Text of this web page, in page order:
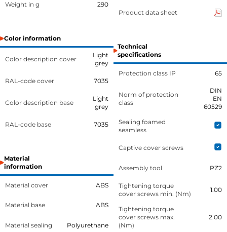
Weight in g 290
Color information
Color description cover
Light
grey
RAL-code cover 7035
Color description base
Light
grey
RAL-code base 7035
Material
information
Material cover ABS
Material base ABS
Material sealing Polyurethane
Product data sheet
Technical
specifications
Protection class IP 65
Norm of protection
class
DIN
EN
60529
Sealing foamed
seamless
Captive cover screws
Assembly tool PZ2
Tightening torque
cover screws min. (Nm)
1.00
Tightening torque
cover screws max.
(Nm)
2.00